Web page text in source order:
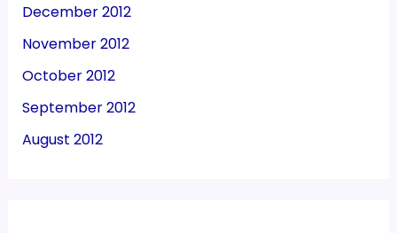
December 2012
November 2012
October 2012
September 2012
August 2012